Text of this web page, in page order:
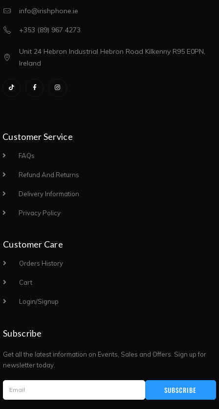
info@irishphone.ie
+353 (89) 967 4273
Unit 24 Hebron Industrial Hebron Road Kilkenny R95 E0PN,
Ireland
Customer Service
FAQs
Refund And Returns
Delivery Information
Privacy Policy
Customer Care
Orders History
Cart
Login/Signup
Subscribe
Get all the latest information on Events, Sales and Offers. Sign up for
newsletter today.
SUBSCRIBE